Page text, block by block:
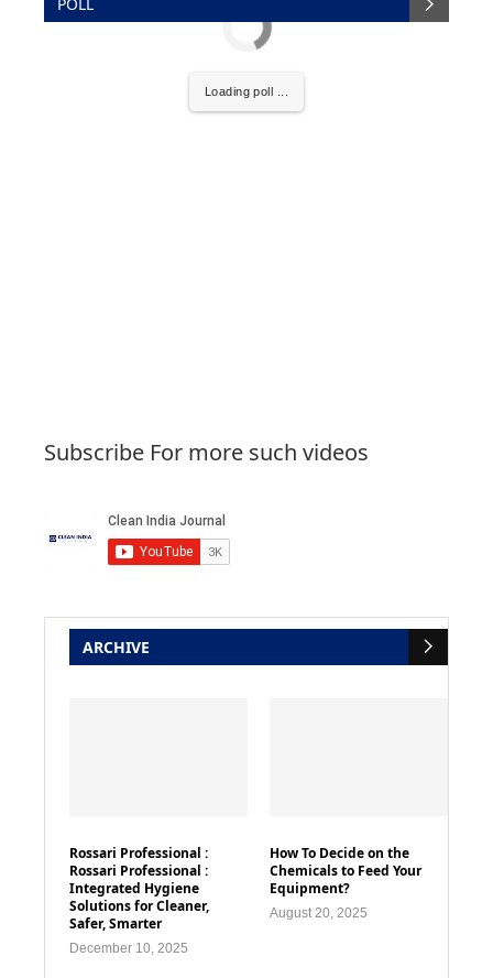
Loading poll ...
Subscribe For more such videos
ARCHIVE
Rossari Professional :
Rossari Professional :
Integrated Hygiene
Solutions for Cleaner,
Safer, Smarter
December 10, 2025
How To Decide on the
Chemicals to Feed Your
Equipment?
August 20, 2025